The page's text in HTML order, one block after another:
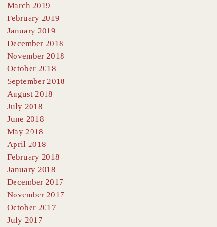
March 2019
February 2019
January 2019
December 2018
November 2018
October 2018
September 2018
August 2018
July 2018
June 2018
May 2018
April 2018
February 2018
January 2018
December 2017
November 2017
October 2017
July 2017